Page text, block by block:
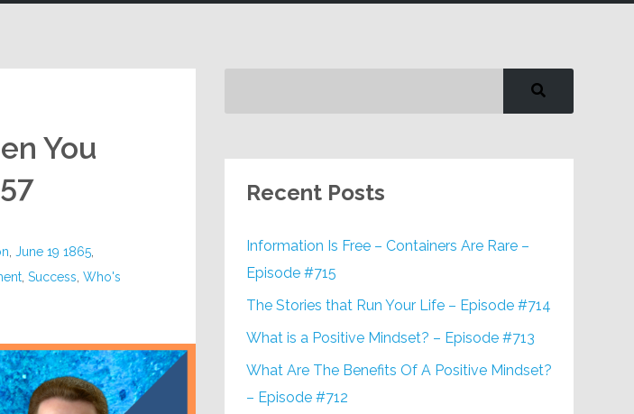
You
,June 19 1865
,Success ,Who's
Recent Posts
Information Is Free – Containers Are Rare –
Episode #715
The Stories that Run Your Life – Episode #714
What is a Positive Mindset? – Episode #713
What Are The Benefits Of A Positive Mindset?
– Episode #712